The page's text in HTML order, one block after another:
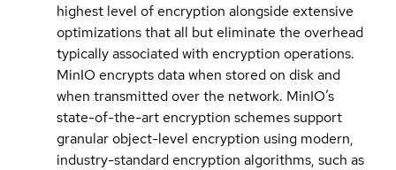
highest level of encryption alongside extensive
optimizations that all but eliminate the overhead
typically associated with encryption operations.
MinIO encrypts data when stored on disk and
when transmitted over the network. MinIO’s
state-of-the-art encryption schemes support
granular object-level encryption using modern,
industry-standard encryption algorithms, such as